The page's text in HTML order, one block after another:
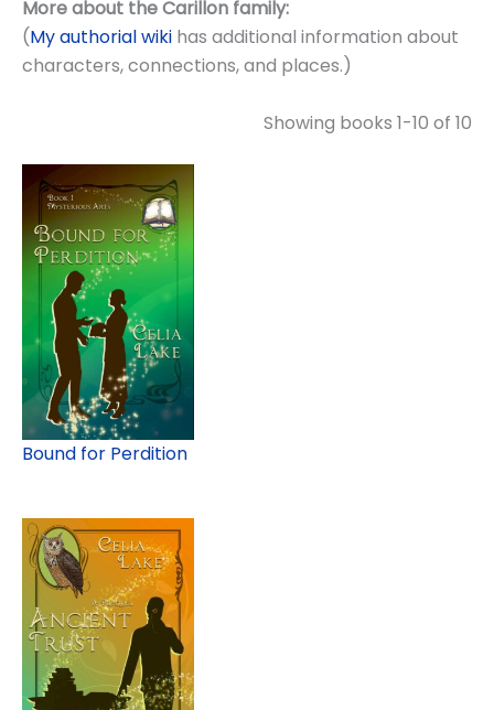
More about the Carillon family:
(My authorial wiki has additional information about
characters, connections, and places.)
Showing books 1-10 of 10
Bound for Perdition